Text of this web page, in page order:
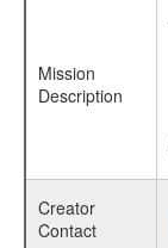
Mission
Description
Creator
Contact